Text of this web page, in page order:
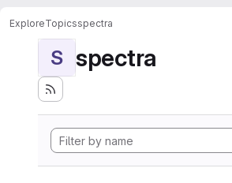
ExploreTopicsspectra
S spectra